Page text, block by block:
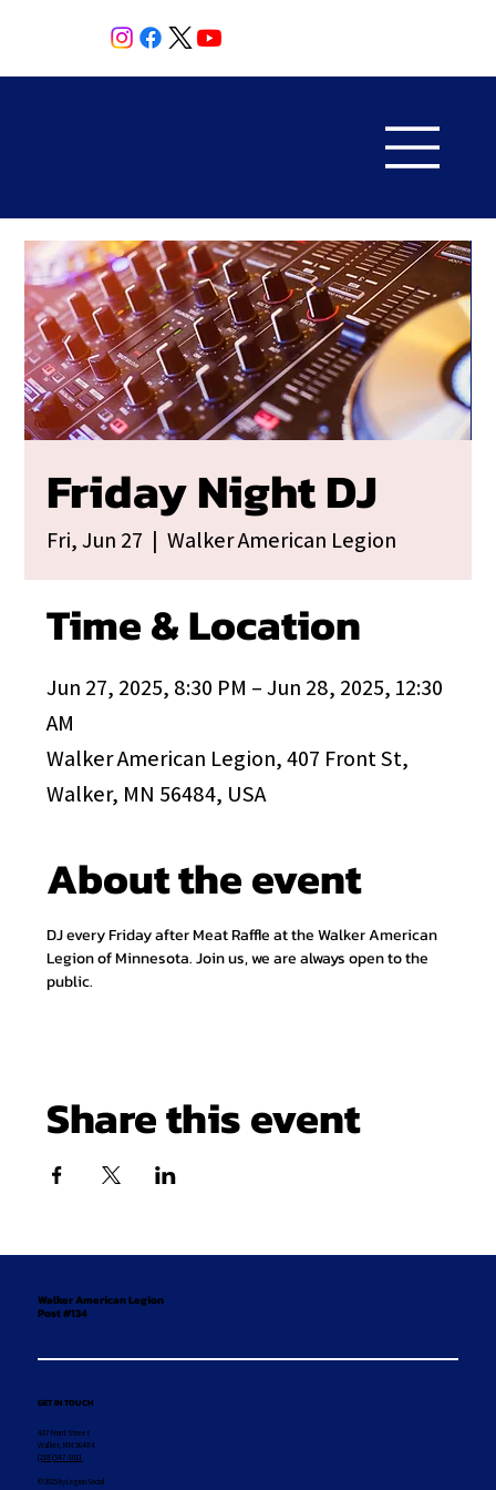
Friday Night DJ
Fri, Jun 27
  |
Walker American Legion
Time & Location
Jun 27, 2025, 8:30 PM – Jun 28, 2025, 12:30
AM
Walker American Legion, 407 Front St,
Walker, MN 56484, USA
About the event
DJ every Friday after Meat Raffle at the Walker American
Legion of Minnesota. Join us, we are always open to the
public.
Share this event
Walker American Legion
Post #134
GET IN TOUCH
407 Front Street
Walker, MN 56484
(218) 547-1011
© 2025 by Legion Social